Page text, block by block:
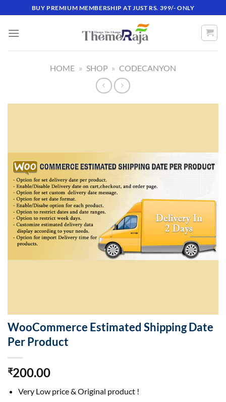
to
content
BUY PREMIUM MEMBERSHIP AT JUST RS. 399/- ONLY
HOME » SHOP » CODECANYON
WooCommerce Estimated Shipping Date
Per Product
₹200.00
Very Low price & Original product !